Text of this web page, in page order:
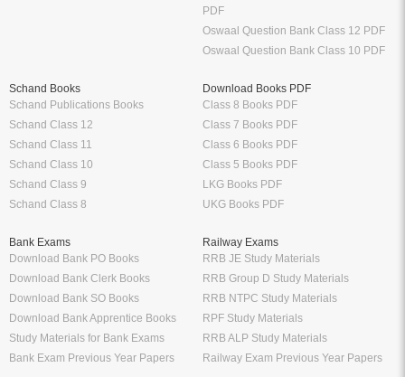
PDF
Oswaal Question Bank Class 12 PDF
Oswaal Question Bank Class 10 PDF
Schand Books
Schand Publications Books
Schand Class 12
Schand Class 11
Schand Class 10
Schand Class 9
Schand Class 8
Download Books PDF
Class 8 Books PDF
Class 7 Books PDF
Class 6 Books PDF
Class 5 Books PDF
LKG Books PDF
UKG Books PDF
Bank Exams
Download Bank PO Books
Download Bank Clerk Books
Download Bank SO Books
Download Bank Apprentice Books
Study Materials for Bank Exams
Bank Exam Previous Year Papers
Railway Exams
RRB JE Study Materials
RRB Group D Study Materials
RRB NTPC Study Materials
RPF Study Materials
RRB ALP Study Materials
Railway Exam Previous Year Papers